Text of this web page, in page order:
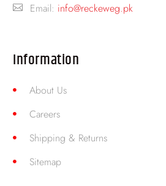
Email: info@reckeweg.pk
Information
About Us
Careers
Shipping & Returns
Sitemap